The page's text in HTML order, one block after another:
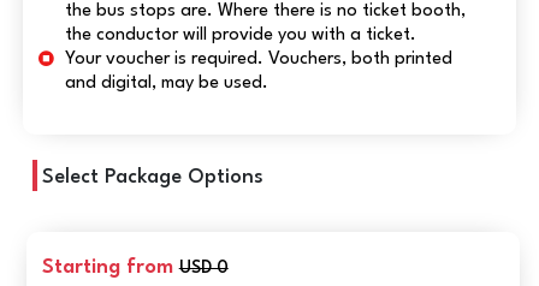
the bus stops are. Where there is no ticket booth,
the conductor will provide you with a ticket.
Your voucher is required. Vouchers, both printed
and digital, may be used.
Select Package Options
Starting fromUSD 0